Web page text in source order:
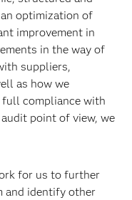
optimization of
improvement in
in the way of
suppliers,
as how we
compliance with
point of view, we
for us to further
and identify other